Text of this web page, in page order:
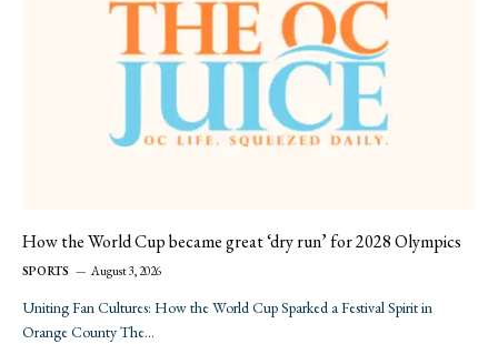
How the World Cup became great ‘dry run’ for 2028 Olympics
SPORTS August 3, 2026
Uniting Fan Cultures: How the World Cup Sparked a Festival Spirit in
Orange County The…